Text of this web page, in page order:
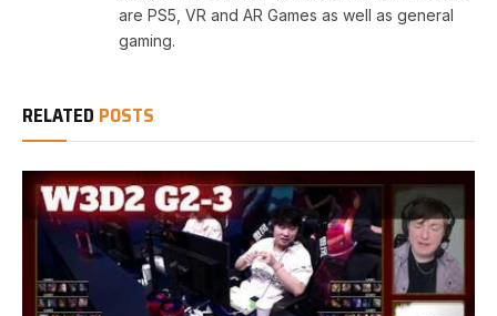
are PS5, VR and AR Games as well as general
gaming.
RELATED POSTS